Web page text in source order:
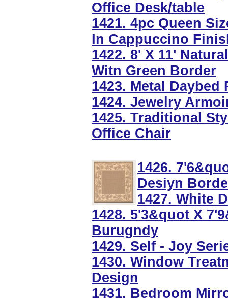
Office Desk/table
1421. 4pc Queen
In Cappuccino
1422. 8' X 11'
Witn Green Border
1423. Metal
1424. Jewelry
1425. Traditional
Office Chair
1426.
Desiyn
1427. White
1428. 5'3&quot X
Burugndy
1429. Self - Joy
1430. Window
Design
1431. Bedroom